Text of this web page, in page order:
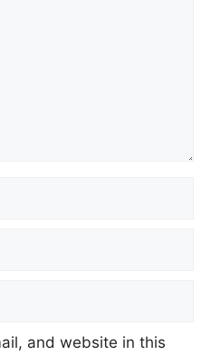
and website in this